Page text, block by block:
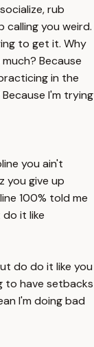
rub
you weird.
to get it. Why
Because
in the
I'm trying
you ain't
you give up
100% told me
it like
do do it like you
to have setbacks
I'm doing bad